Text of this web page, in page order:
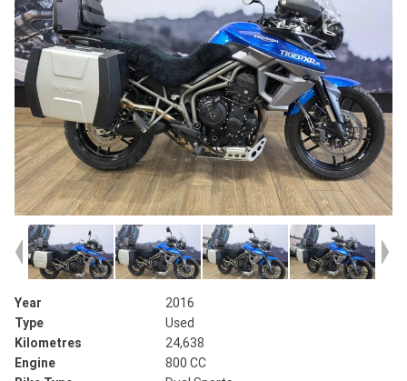
Year
2016
Type
Used
Kilometres
24,638
Engine
800 CC